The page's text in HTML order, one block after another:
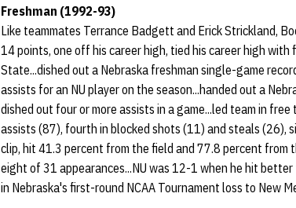
Freshman (1992-93)
Like teammates Terrance Badgett and Erick Strickland,
14 points, one off his career high, tied his career high
State...dished out a Nebraska freshman single-game
assists for an NU player on the season...handed out a
dished out four or more assists in a game...led team in
assists (87), fourth in blocked shots (11) and steals (26),
clip, hit 41.3 percent from the field and 77.8 percent from
eight of 31 appearances...NU was 12-1 when he hit
in Nebraska's first-round NCAA Tournament loss to New